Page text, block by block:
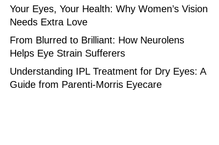
Your Eyes, Your Health: Why Women’s Vision
Needs Extra Love
From Blurred to Brilliant: How Neurolens
Helps Eye Strain Sufferers
Understanding IPL Treatment for Dry Eyes: A
Guide from Parenti-Morris Eyecare